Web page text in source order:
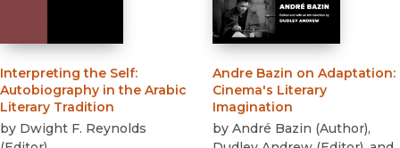
Interpreting the Self:
Autobiography in the Arabic
Literary Tradition
by Dwight F. Reynolds
Andre Bazin on Adaptation:
Cinema's Literary
Imagination
by André Bazin (Author),